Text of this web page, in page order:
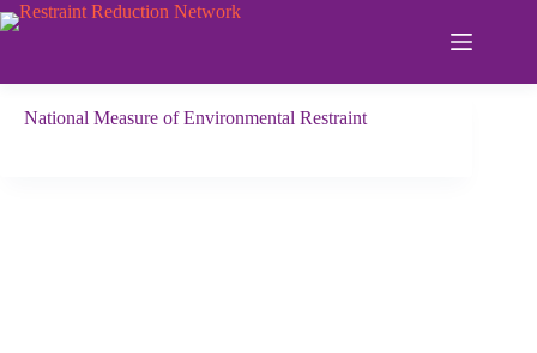
Skip
to
National Measure of Environmental Restraint